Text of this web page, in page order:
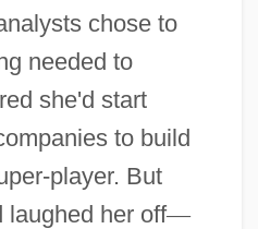
chose to
needed to
she'd start
to build
player. But
laughed her off—